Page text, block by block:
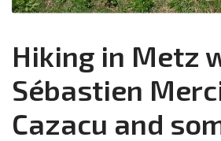
Hiking in Metz
Sébastien
Cazacu and